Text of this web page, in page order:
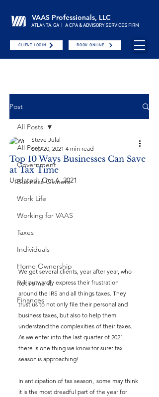
VAAS Professionals, LLC
ATLANTA, GA | A CPA & ADVISORY SERVICES FIRM
CLIENT LOGIN BOOK ONLINE
Post
All Posts
Government
Business Owners
Work Life
Working for VAAS
Taxes
Individuals
Home Ownership
Retirement
Finances
All Posts
Top 10 Ways Businesses Can Save
at Tax Time
Steve Julal
Sep 20, 2021 4 min read
Updated:Oct 6, 2021
We get several clients, year after year, who
will outwardly express their frustration
around the IRS and all things taxes. They
trust us to not only file their personal and
business taxes, but also to help them
understand the complexities of their taxes.
As we enter into the last quarter of 2021,
there is one thing we know for sure: tax
season is approaching!
In anticipation of tax season,  some may think
it is the most dreadful part of the year for